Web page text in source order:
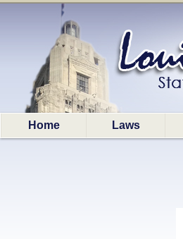
Home Laws